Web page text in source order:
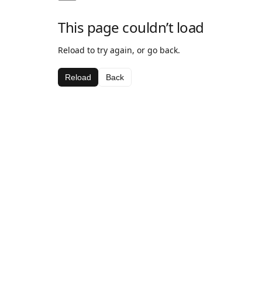
This page couldn’t load
Reload to try again, or go back.
Reload Back